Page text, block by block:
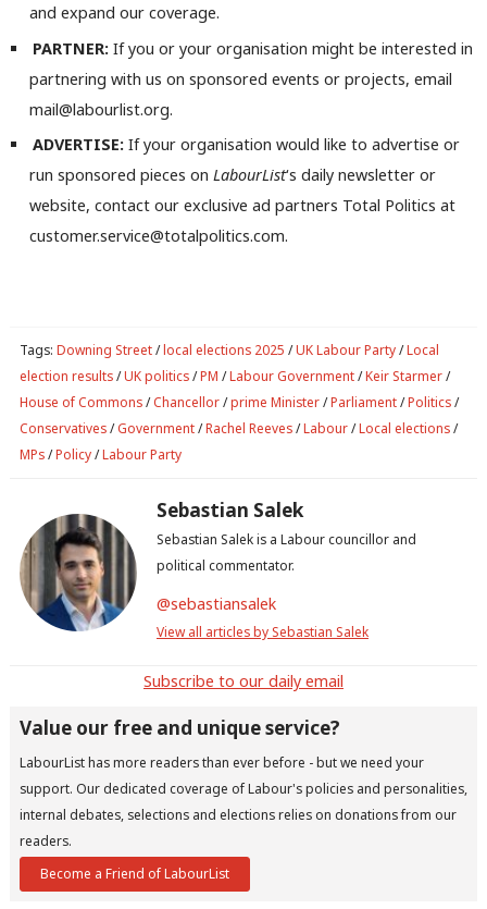
and expand our coverage.
PARTNER:If you or your organisation might be interested in
partnering with us on sponsored events or projects, email
mail@labourlist.org.
ADVERTISE:If your organisation would like to advertise or
run sponsored pieces on LabourList‘s daily newsletter or
website, contact our exclusive ad partners Total Politics at
customer.service@totalpolitics.com.
Tags: Downing Street/local elections 2025 /UK Labour Party/Local
election results/UK politics/PM /Labour Government/Keir Starmer/
House of Commons/Chancellor/prime Minister/Parliament/Politics/
Conservatives/Government/Rachel Reeves/Labour/Local elections/
MPs/Policy/Labour Party
Sebastian Salek
Sebastian Salek is a Labour councillor and
political commentator.
@sebastiansalek
View all articles by Sebastian Salek
Subscribe to our daily email
Value our free and unique service?
LabourList has more readers than ever before - but we need your
support. Our dedicated coverage of Labour's policies and personalities,
internal debates, selections and elections relies on donations from our
readers.
Become a Friend of LabourList